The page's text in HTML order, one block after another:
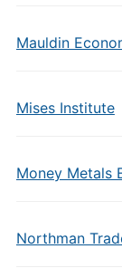
Mauldin
Mises Institute
Money Metals
Northman